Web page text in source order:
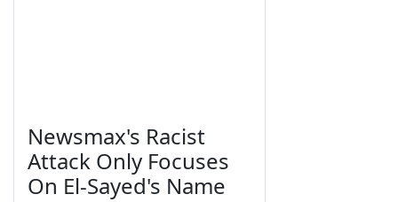
Newsmax's Racist
Attack Only Focuses
On El-Sayed's Name